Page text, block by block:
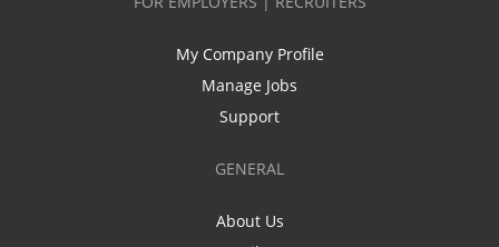
My Company Profile
Manage Jobs
Support
GENERAL
About Us